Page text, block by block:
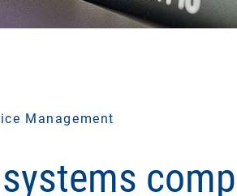
Management